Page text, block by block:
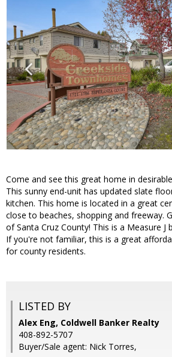
Come and see this great home in
This sunny end-unit has updated slate
kitchen. This home is located in a great
close to beaches, shopping and freeway.
of Santa Cruz County! This is a Measure J
If you're not familiar, this is a great
for county residents.
LISTED BY
Alex Eng, Coldwell Banker Realty
408-892-5707
Buyer/Sale agent: Nick Torres,